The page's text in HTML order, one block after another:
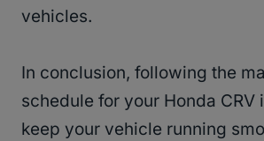
vehicles.
In conclusion, following the
schedule for your Honda CRV
keep your vehicle running